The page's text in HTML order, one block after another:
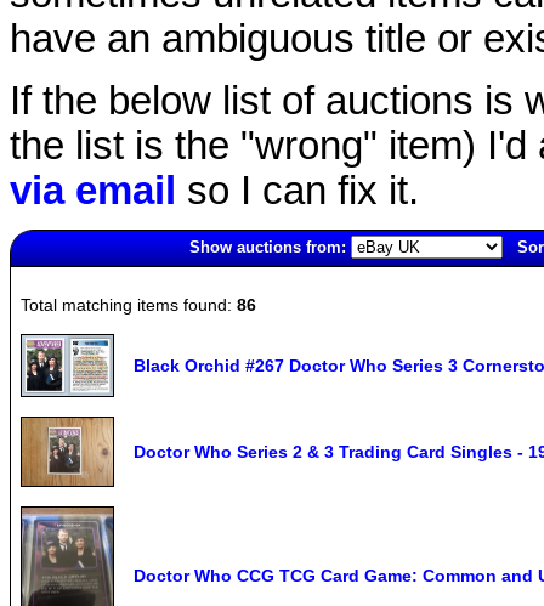
have an ambiguous title or
If the below list of auctions is
the list is the "wrong" item)
via email so I can fix it.
Show auctions from:
Total matching items found: 86
Black Orchid #267 Doctor Who Series 3
Doctor Who Series 2 & 3 Trading Card Singles -
Doctor Who CCG TCG Card Game: Common